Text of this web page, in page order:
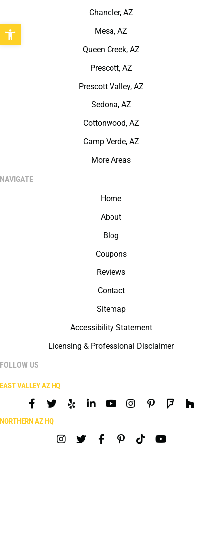
Chandler, AZ
Mesa, AZ
Queen Creek, AZ
Prescott, AZ
Prescott Valley, AZ
Sedona, AZ
Cottonwood, AZ
Camp Verde, AZ
More Areas
NAVIGATE
Home
About
Blog
Coupons
Reviews
Contact
Sitemap
Accessibility Statement
Licensing & Professional Disclaimer
FOLLOW US
EAST VALLEY AZ HQ
NORTHERN AZ HQ
Open toolbar